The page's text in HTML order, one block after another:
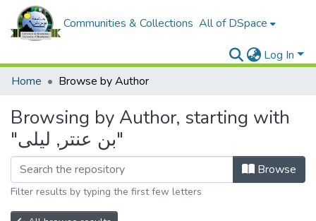
Communities & Collections All of DSpace
Log In
Home
Browse by Author
Browsing by Author, starting with
"بن عنتر, ليلى"
Browse
Filter results by typing the first few letters